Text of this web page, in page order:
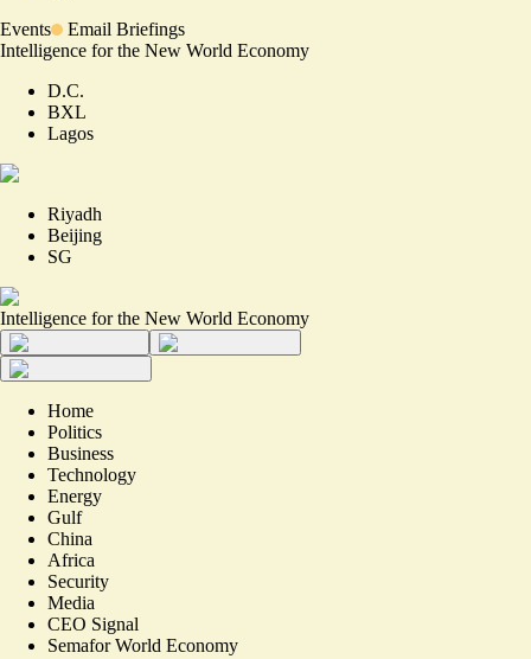
Events
Email Briefings
Intelligence for the New World Economy
D.C.
BXL
Lagos
Riyadh
Beijing
SG
Intelligence for the New World Economy
Home
Politics
Business
Technology
Energy
Gulf
China
Africa
Security
Media
CEO Signal
Semafor World Economy